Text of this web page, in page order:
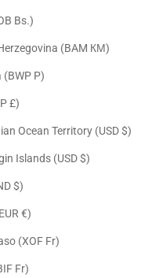
Bolivia (BOB Bs.)
Bosnia & Herzegovina (BAM КМ)
Botswana (BWP P)
Brazil (GBP £)
British Indian Ocean Territory (USD $)
British Virgin Islands (USD $)
Brunei (BND $)
Bulgaria (EUR €)
Burkina Faso (XOF Fr)
Burundi (BIF Fr)